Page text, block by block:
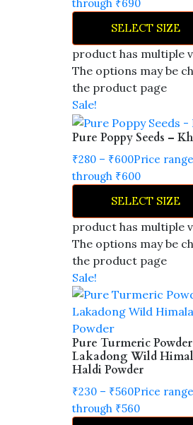
through ₹690
SELECT SIZE
product has multiple
The options may be
the product page
Sale!
Pure Poppy Seeds –
₹280 – ₹600Price
through ₹600
SELECT SIZE
product has multiple
The options may be
the product page
Sale!
Pure Turmeric
Lakadong Wild
Haldi Powder
₹230 – ₹560Price
through ₹560